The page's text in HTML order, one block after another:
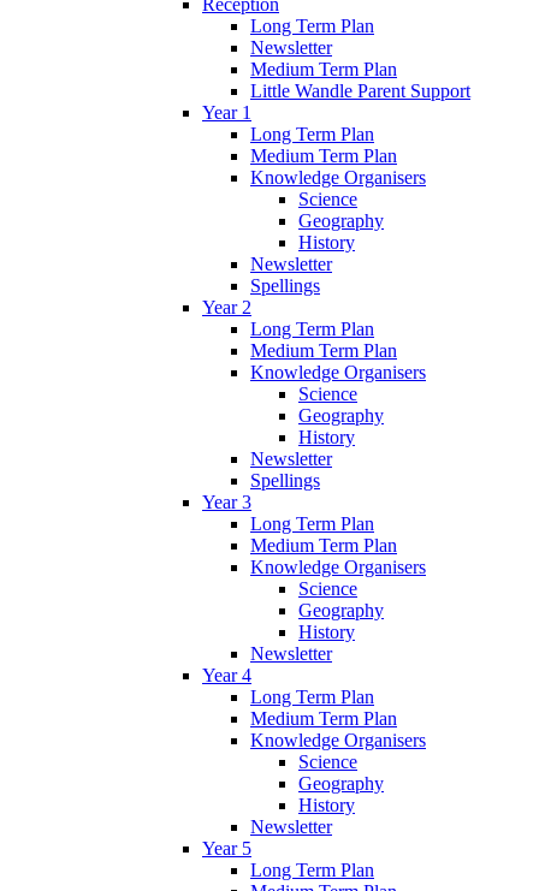
Reception
Long Term Plan
Newsletter
Medium Term Plan
Little Wandle Parent Support
Year 1
Long Term Plan
Medium Term Plan
Knowledge Organisers
Science
Geography
History
Newsletter
Spellings
Year 2
Long Term Plan
Medium Term Plan
Knowledge Organisers
Science
Geography
History
Newsletter
Spellings
Year 3
Long Term Plan
Medium Term Plan
Knowledge Organisers
Science
Geography
History
Newsletter
Year 4
Long Term Plan
Medium Term Plan
Knowledge Organisers
Science
Geography
History
Newsletter
Year 5
Long Term Plan